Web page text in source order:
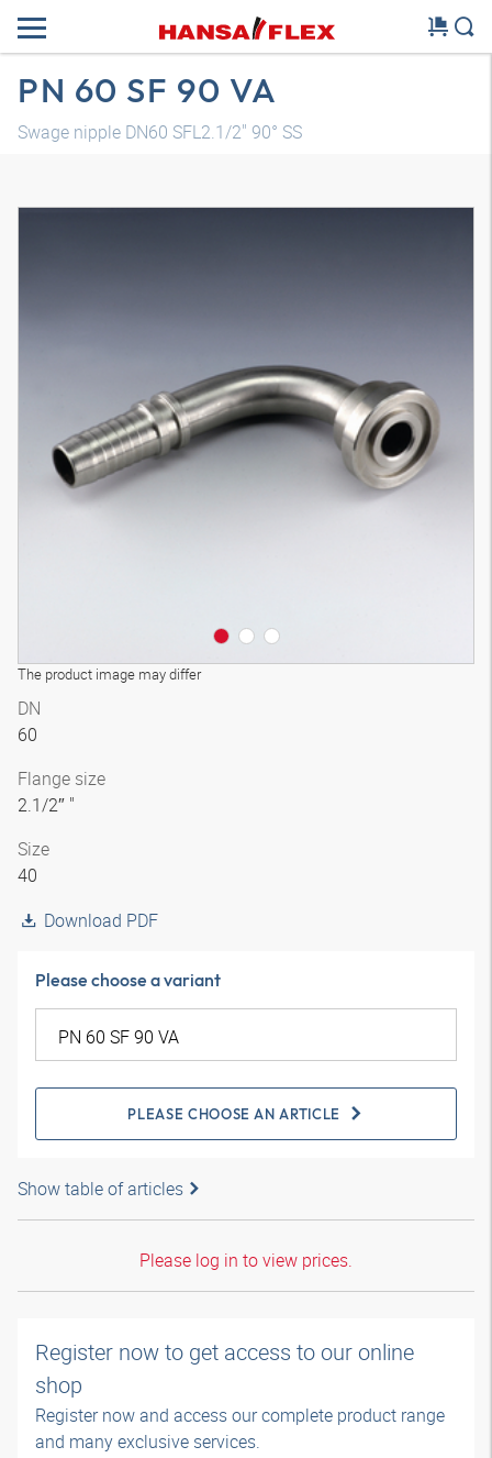
PN 60 SF 90 VA
Swage nipple DN60 SFL2.1/2" 90° SS
The product image may differ
3D model
DN
60
Flange size
2.1/2″ "
Size
40
Download PDF
Please choose a variant
PLEASE CHOOSE AN ARTICLE
Show table of articles
Please log in to view prices.
Register now to get access to our online
shop
Register now and access our complete product range
and many exclusive services.